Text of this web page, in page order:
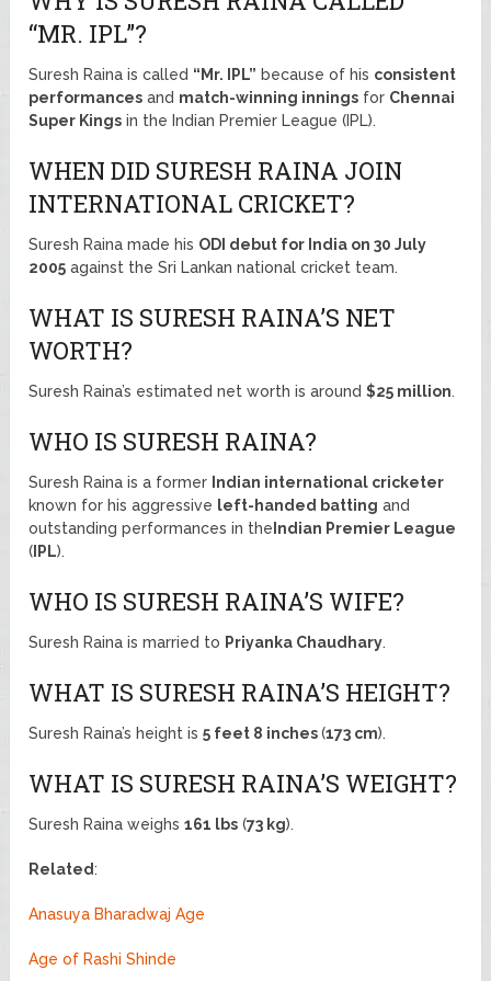
“MR. IPL”?
Suresh Raina is called “Mr. IPL” because of his consistent
performances and match-winning innings for Chennai
Super Kings in the Indian Premier League (IPL).
WHEN DID SURESH RAINA JOIN
INTERNATIONAL CRICKET?
Suresh Raina made his ODI debut for India on 30 July
2005 against the Sri Lankan national cricket team.
WHAT IS SURESH RAINA’S NET
WORTH?
Suresh Raina’s estimated net worth is around$25 million.
WHO IS SURESH RAINA?
Suresh Raina is a former Indian international cricketer
known for his aggressive left-handed batting and
outstanding performances in the Indian Premier League
( IPL).
WHO IS SURESH RAINA’S WIFE?
Suresh Raina is married to Priyanka Chaudhary.
WHAT IS SURESH RAINA’S HEIGHT?
Suresh Raina’s height is5 feet 8 inches(173 cm).
WHAT IS SURESH RAINA’S WEIGHT?
Suresh Raina weighs161 lbs (73 kg).
Related:
Anasuya Bharadwaj Age
Age of Rashi Shinde